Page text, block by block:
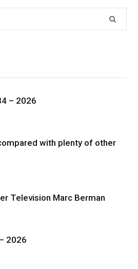
– 2026
with plenty of other
Television Marc Berman
2026